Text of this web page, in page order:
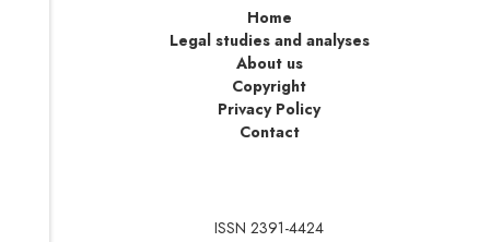
Home
Legal studies and analyses
About us
Copyright
Privacy Policy
Contact
ISSN 2391-4424